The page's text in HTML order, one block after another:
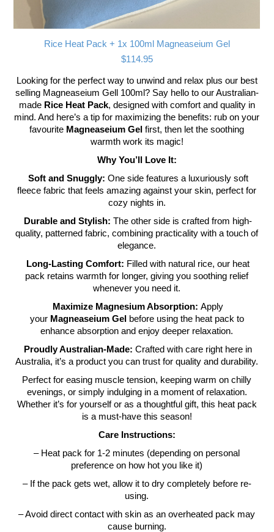
Rice Heat Pack + 1x 100ml Magneaseium Gel
$114.95
Looking for the perfect way to unwind and relax plus our best
selling Magneaseium Gell 100ml? Say hello to our Australian-
made Rice Heat Pack, designed with comfort and quality in
mind. And here’s a tip for maximizing the benefits: rub on your
favourite Magneaseium Gel first, then let the soothing
warmth work its magic!
Why You’ll Love It:
Soft and Snuggly: One side features a luxuriously soft
fleece fabric that feels amazing against your skin, perfect for
cozy nights in.
Durable and Stylish: The other side is crafted from high-
quality, patterned fabric, combining practicality with a touch of
elegance.
Long-Lasting Comfort: Filled with natural rice, our heat
pack retains warmth for longer, giving you soothing relief
whenever you need it.
Maximize Magnesium Absorption: Apply
your Magneaseium Gelbefore using the heat pack to
enhance absorption and enjoy deeper relaxation.
Proudly Australian-Made: Crafted with care right here in
Australia, it’s a product you can trust for quality and durability.
Perfect for easing muscle tension, keeping warm on chilly
evenings, or simply indulging in a moment of relaxation.
Whether it’s for yourself or as a thoughtful gift, this heat pack
is a must-have this season!
Care Instructions:
– Heat pack for 1-2 minutes (depending on personal
preference on how hot you like it)
– If the pack gets wet, allow it to dry completely before re-
using.
– Avoid direct contact with skin as an overheated pack may
cause burning.